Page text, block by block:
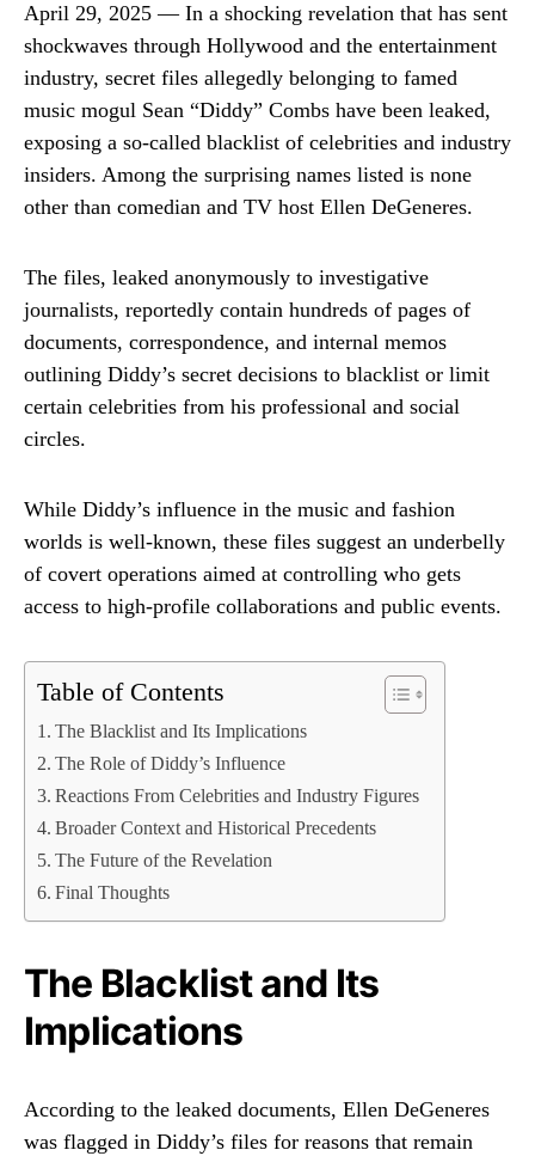
April 29, 2025 — In a shocking revelation that has sent
shockwaves through Hollywood and the entertainment
industry, secret files allegedly belonging to famed
music mogul Sean “Diddy” Combs have been leaked,
exposing a so-called blacklist of celebrities and industry
insiders. Among the surprising names listed is none
other than comedian and TV host Ellen DeGeneres.
The files, leaked anonymously to investigative
journalists, reportedly contain hundreds of pages of
documents, correspondence, and internal memos
outlining Diddy’s secret decisions to blacklist or limit
certain celebrities from his professional and social
circles.
While Diddy’s influence in the music and fashion
worlds is well-known, these files suggest an underbelly
of covert operations aimed at controlling who gets
access to high-profile collaborations and public events.
Table of Contents
The Blacklist and Its Implications
The Role of Diddy’s Influence
Reactions From Celebrities and Industry Figures
Broader Context and Historical Precedents
The Future of the Revelation
Final Thoughts
The Blacklist and Its
Implications
According to the leaked documents, Ellen DeGeneres
was flagged in Diddy’s files for reasons that remain